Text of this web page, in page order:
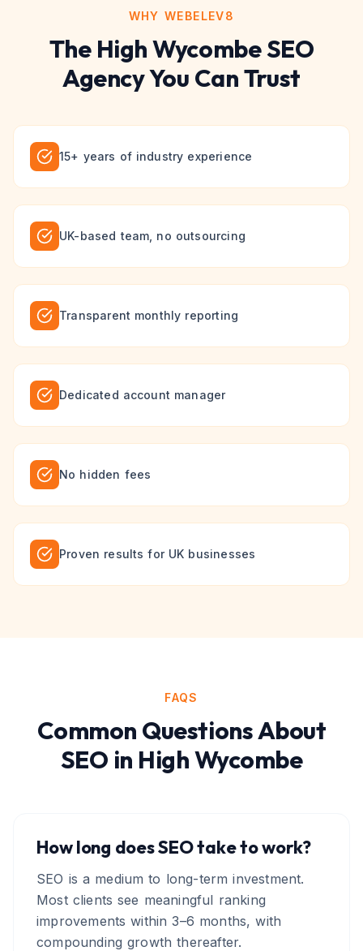
WHY WEBELEV8
The High WycombeSEO
Agency You Can Trust
15+ years of industry experience
UK-based team, no outsourcing
Transparent monthly reporting
Dedicated account manager
No hidden fees
Proven results for UK businesses
FAQS
Common Questions About
SEO in High Wycombe
How long does SEO take to work?
SEO is a medium to long-term investment.
Most clients see meaningful ranking
improvements within 3–6 months, with
compounding growth thereafter.